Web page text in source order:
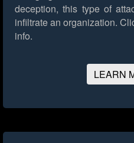
deception, this type of
infiltrate an organization.
info.
LEARN